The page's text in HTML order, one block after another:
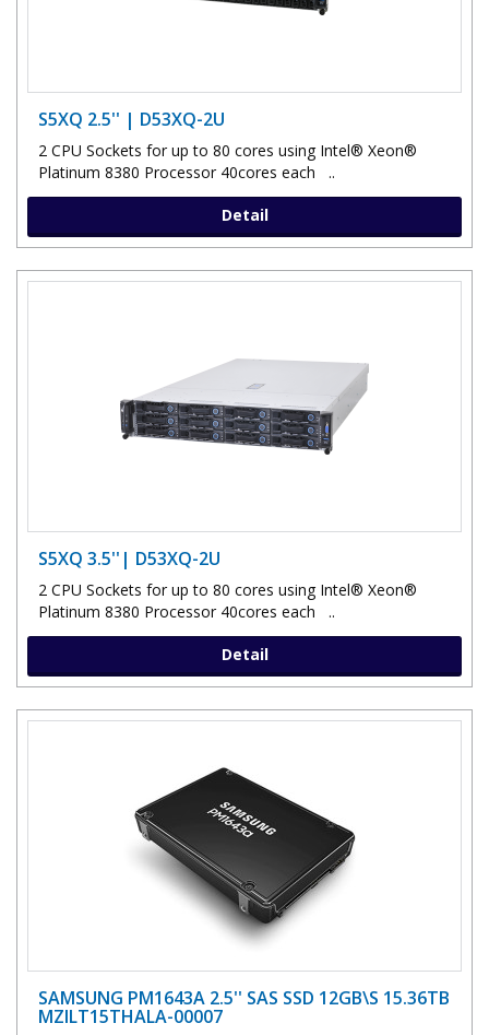
S5XQ 2.5'' | D53XQ-2U
2 CPU Sockets for up to 80 cores using Intel® Xeon®
Platinum 8380 Processor 40cores each ..
Detail
S5XQ 3.5''| D53XQ-2U
2 CPU Sockets for up to 80 cores using Intel® Xeon®
Platinum 8380 Processor 40cores each ..
Detail
SAMSUNG PM1643A 2.5'' SAS SSD 12GB\S 15.36TB
MZILT15THALA-00007